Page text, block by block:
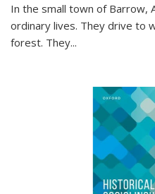
In the small town of Barrow,
ordinary lives. They drive to
forest. They...